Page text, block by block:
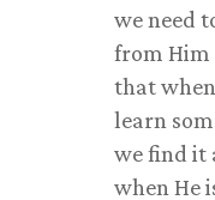
we need
from Him
that
learn
we find it
when He